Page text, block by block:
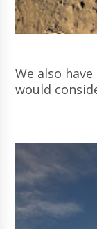
We also
would